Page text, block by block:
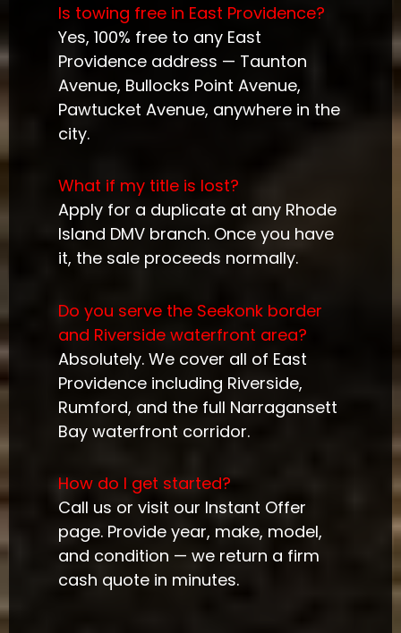
Is towing free in East Providence?
Yes, 100% free to any East
Providence address — Taunton
Avenue, Bullocks Point Avenue,
Pawtucket Avenue, anywhere in the
city.
What if my title is lost?
Apply for a duplicate at any Rhode
Island DMV branch. Once you have
it, the sale proceeds normally.
Do you serve the Seekonk border
and Riverside waterfront area?
Absolutely. We cover all of East
Providence including Riverside,
Rumford, and the full Narragansett
Bay waterfront corridor.
How do I get started?
Call us or visit our Instant Offer
page. Provide year, make, model,
and condition — we return a firm
cash quote in minutes.